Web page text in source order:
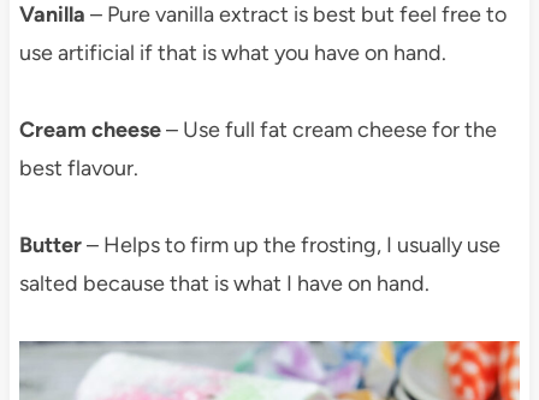
Vanilla – Pure vanilla extract is best but feel free to
use artificial if that is what you have on hand.
Cream cheese– Use full fat cream cheese for the
best flavour.
Butter– Helps to firm up the frosting, I usually use
salted because that is what I have on hand.